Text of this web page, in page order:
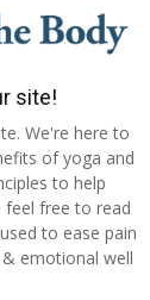
site!
We're here to
of yoga and
to help
feel free to read
to ease pain
emotional well